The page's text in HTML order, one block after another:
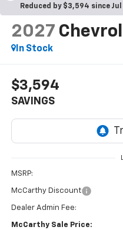
Reduced by $3,594 since
2027
In Stock
$3,594
SAVINGS
MSRP:
McCarthy Discount
Dealer Admin Fee:
McCarthy Sale Price: